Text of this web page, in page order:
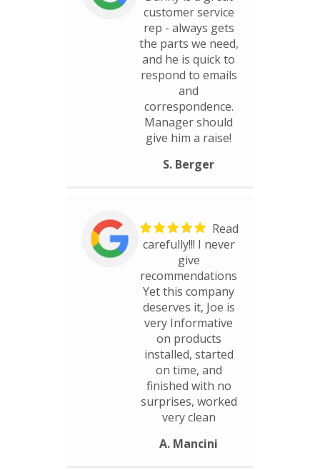
customer service
rep - always gets
the parts we need,
and he is quick to
respond to emails
and
correspondence.
Manager should
give him a raise!
S. Berger
Read
carefully!!! I never
give
recommendations
Yet this company
deserves it, Joe is
very Informative
on products
installed, started
on time, and
finished with no
surprises, worked
very clean
A. Mancini